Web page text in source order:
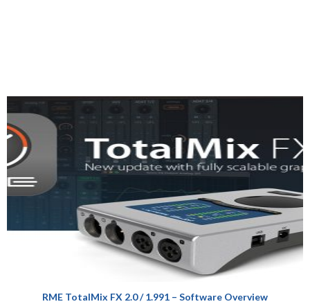
RME TotalMix FX 2.0 / 1.991 – Software Overview